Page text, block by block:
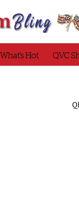
What’s Hot QVC